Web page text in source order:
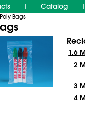
Catalog
Bags
1.6
2
3
4